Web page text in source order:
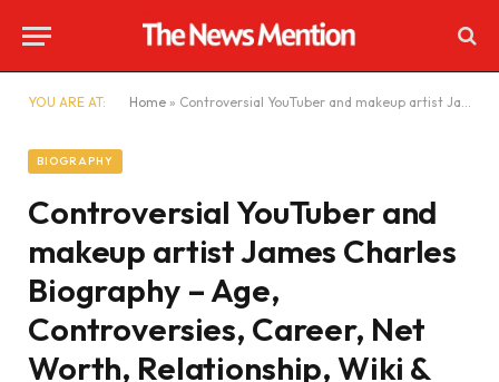
YOU ARE AT: Home » Controversial YouTuber and makeup artist James Charles Biography – Age, Controversies, Career, Net Worth, Relationship, Wiki & More
BIOGRAPHY
Controversial YouTuber and
makeup artist James Charles
Biography – Age,
Controversies, Career, Net
Worth, Relationship, Wiki &